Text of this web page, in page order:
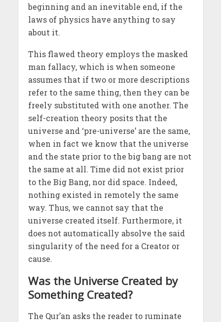
beginning and an inevitable end, if the
laws of physics have anything to say
about it.
This flawed theory employs the masked
man fallacy, which is when someone
assumes that if two or more descriptions
refer to the same thing, then they can be
freely substituted with one another. The
self-creation theory posits that the
universe and ‘pre-universe’ are the same,
when in fact we know that the universe
and the state prior to the big bang are not
the same at all. Time did not exist prior
to the Big Bang, nor did space. Indeed,
nothing existed in remotely the same
way. Thus, we cannot say that the
universe created itself. Furthermore, it
does not automatically absolve the said
singularity of the need for a Creator or
cause.
Was the Universe Created by
Something Created?
The Qur’an asks the reader to ruminate